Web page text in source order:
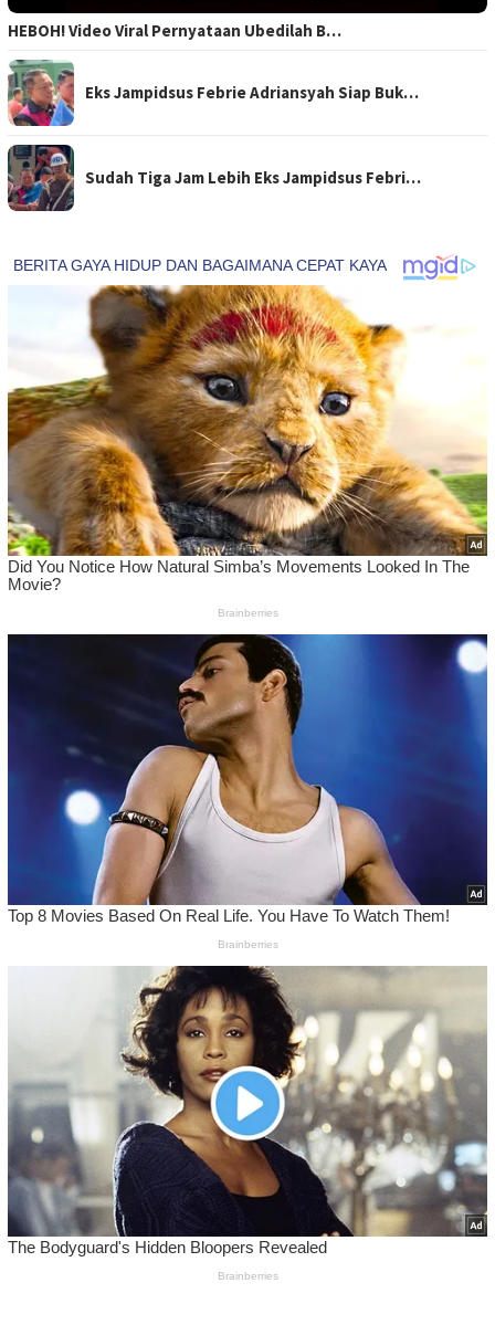
HEBOH! Video Viral Pernyataan Ubedilah B…
Eks Jampidsus Febrie Adriansyah Siap Buk…
Sudah Tiga Jam Lebih Eks Jampidsus Febri…